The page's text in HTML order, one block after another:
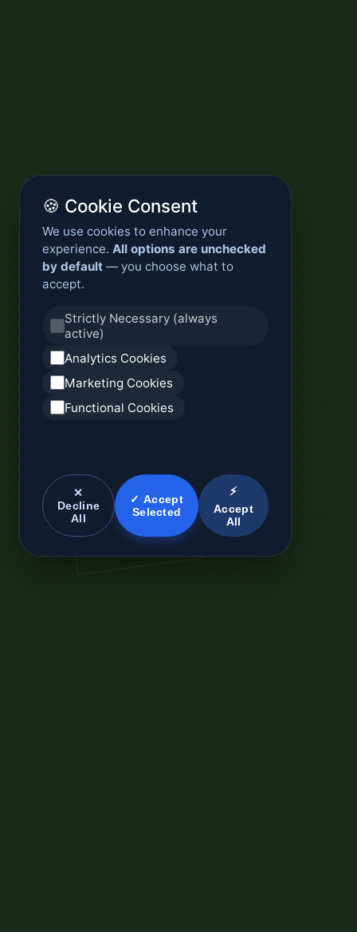
🍪 Cookie Consent
We use cookies to enhance your
experience. All options are unchecked
by default — you choose what to
accept.
Strictly Necessary (always
active)
Analytics Cookies
Marketing Cookies
Functional Cookies
✕
Decline
All
✓ Accept
Selected
⚡
Accept
All